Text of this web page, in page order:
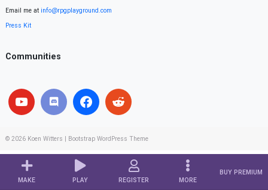
MAKE PLAY REGISTER MORE
BUY PREMIUM
Email me at info@rpgplayground.com
Press Kit
Communities
© 2026 Koen Witters Bootstrap WordPress Theme